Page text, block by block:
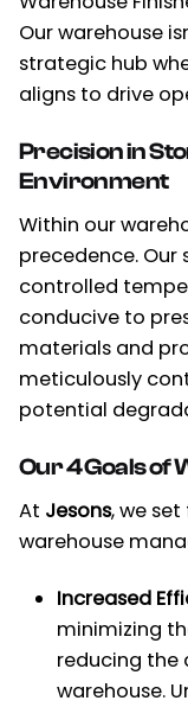
Our warehouse
strategic hub
aligns to drive
Precision in
Environment
Within our
precedence.
controlled
conducive to
materials and
meticulously
potential
Our 4 Goals of
At Jesons,we
warehouse
Increased
minimizing
reducing the
warehouse.